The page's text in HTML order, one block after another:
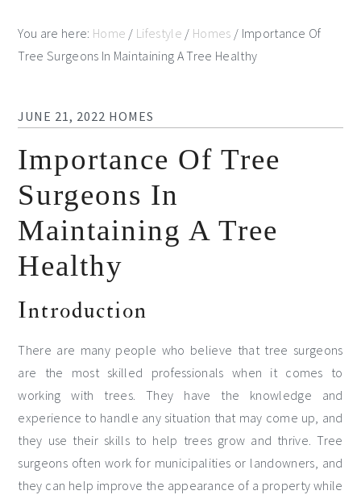
You are here: Home / Lifestyle / Homes / Importance Of
Tree Surgeons In Maintaining A Tree Healthy
JUNE 21, 2022 HOMES
Importance Of Tree
Surgeons In
Maintaining A Tree
Healthy
Introduction
There are many people who believe that tree surgeons
are the most skilled professionals when it comes to
working with trees. They have the knowledge and
experience to handle any situation that may come up, and
they use their skills to help trees grow and thrive. Tree
surgeons often work for municipalities or landowners, and
they can help improve the appearance of a property while